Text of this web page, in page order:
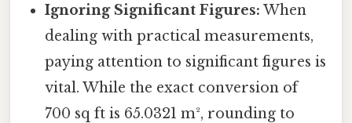
Ignoring Significant Figures: When
dealing with practical measurements,
paying attention to significant figures is
vital. While the exact conversion of
700 sq ft is 65.0321 m², rounding to